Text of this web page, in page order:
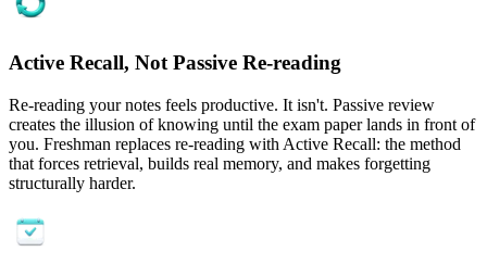
Active Recall, Not Passive Re-reading
Re-reading your notes feels productive. It isn't. Passive review
creates the illusion of knowing until the exam paper lands in front of
you. Freshman replaces re-reading with Active Recall: the method
that forces retrieval, builds real memory, and makes forgetting
structurally harder.